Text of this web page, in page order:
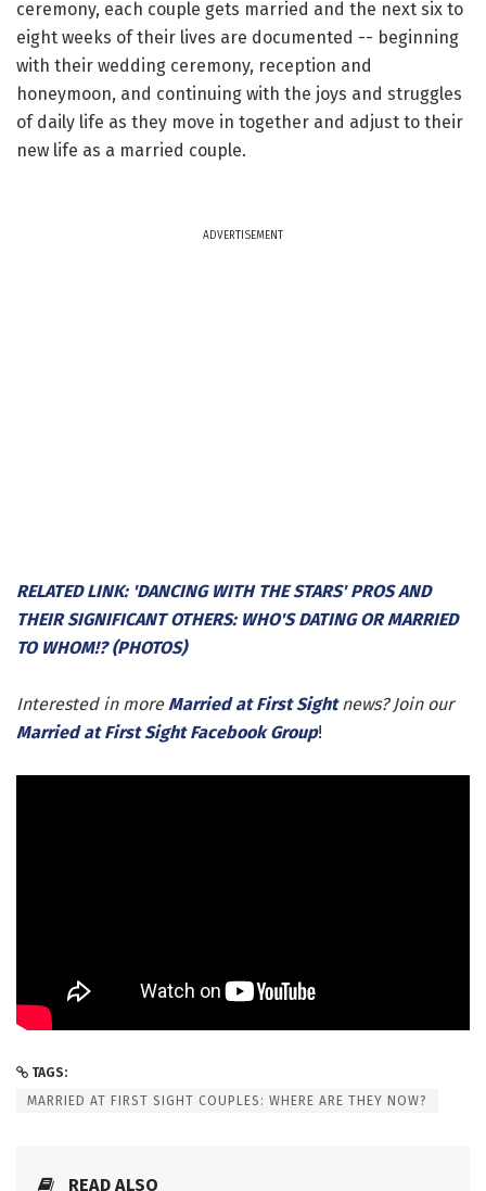
ceremony, each couple gets married and the next six to
eight weeks of their lives are documented -- beginning
with their wedding ceremony, reception and
honeymoon, and continuing with the joys and struggles
of daily life as they move in together and adjust to their
new life as a married couple.
ADVERTISEMENT
RELATED LINK: 'DANCING WITH THE STARS' PROS AND
THEIR SIGNIFICANT OTHERS: WHO'S DATING OR MARRIED
TO WHOM!? (PHOTOS)
Interested in moreMarried at First Sightnews? Join our
Married at First Sight Facebook Group!
TAGS:
MARRIED AT FIRST SIGHT COUPLES: WHERE ARE THEY NOW?
READ ALSO